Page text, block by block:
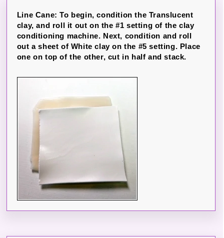
Line Cane: To begin, condition the Translucent
clay, and roll it out on the #1 setting of the clay
conditioning machine. Next, condition and roll
out a sheet of White clay on the #5 setting. Place
one on top of the other, cut in half and stack.